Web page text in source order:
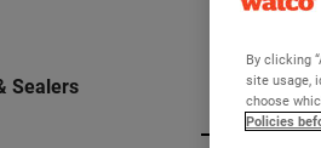
Sealers
By clicking
site usage,
choose
Policies